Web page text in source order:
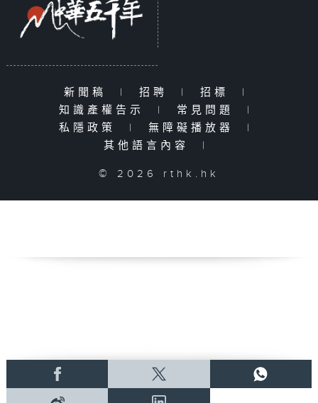
新聞稿 | 招聘 | 招標
|
知識產權告示
| 常見問題
|
私隱政策
| 無障礙播放器
|
其他語言內容
|
© 2026 rthk.hk